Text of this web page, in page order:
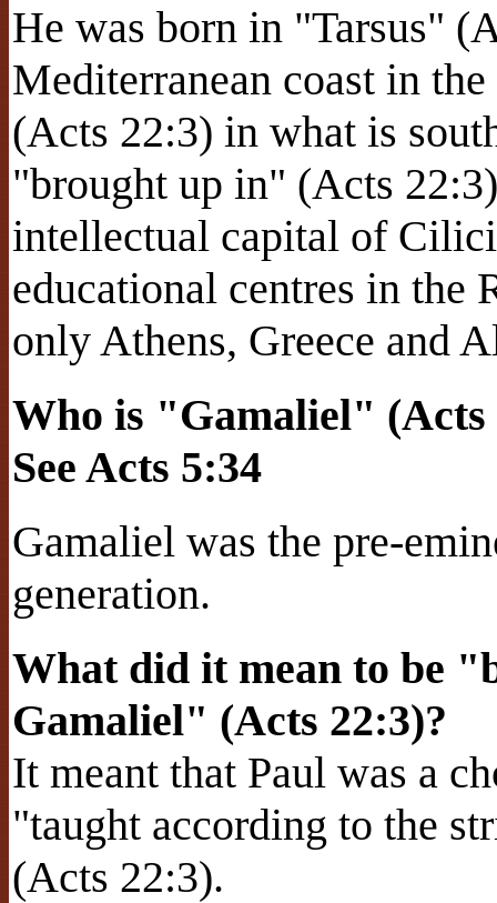
He was born in "Tarsus"
Mediterranean coast in
(Acts 22:3) in what is
"brought up in" (Acts
intellectual capital of
educational centres in the
only Athens, Greece and
Who is "Gamaliel" (Acts
See Acts 5:34
Gamaliel was the pre-
generation.
What did it mean to be
Gamaliel" (Acts 22:3)?
It meant that Paul was a
"taught according to the
(Acts 22:3).